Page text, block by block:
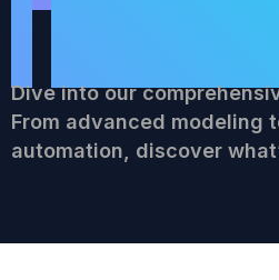
Dive into our
From advanced modeling
automation, discover